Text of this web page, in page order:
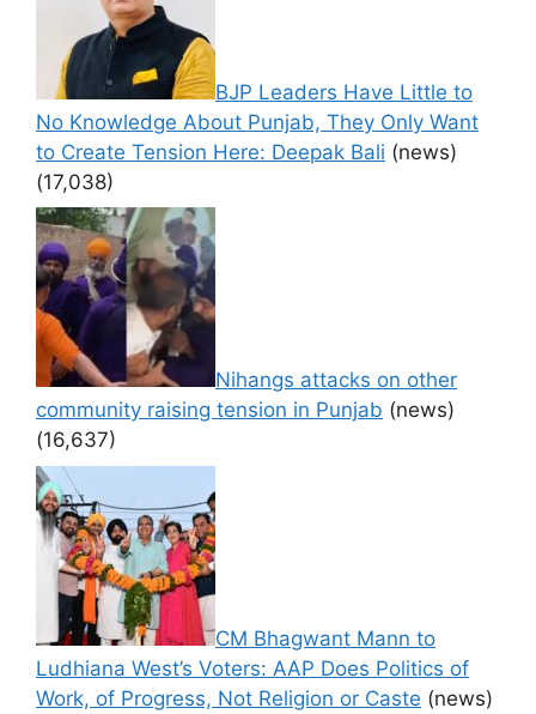
BJP Leaders Have Little to
No Knowledge About Punjab, They Only Want
to Create Tension Here: Deepak Bali (news)
(17,038)
Nihangs attacks on other
community raising tension in Punjab (news)
(16,637)
CM Bhagwant Mann to
Ludhiana West’s Voters: AAP Does Politics of
Work, of Progress, Not Religion or Caste (news)